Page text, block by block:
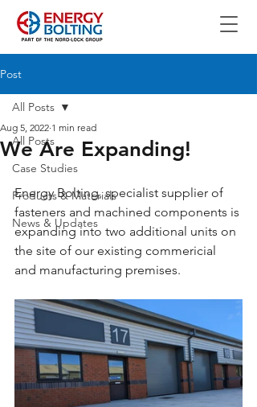
Post
All Posts
Case Studies
Products & Materials
News & Updates
All Posts
We Are Expanding!
Aug 5, 2022 1 min read
Energy Bolting, specialist supplier of
fasteners and machined components is
expanding into two additional units on
the site of our existing commericial
and manufacturing premises.